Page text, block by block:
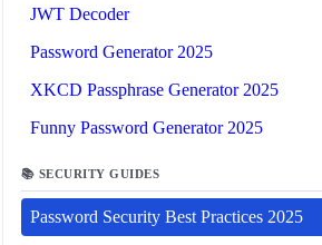
JWT Decoder
Password Generator 2025
XKCD Passphrase Generator 2025
Funny Password Generator 2025
📚 SECURITY GUIDES
Password Security Best Practices 2025